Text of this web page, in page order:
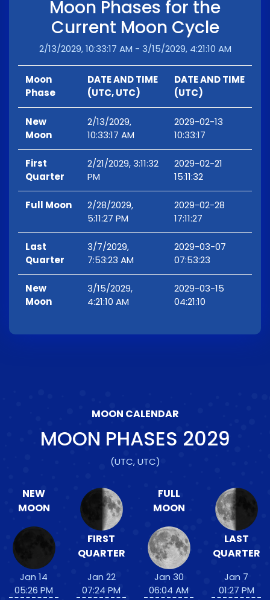
Moon Phases for the
Current Moon Cycle
2/13/2029, 10:33:17 AM - 3/15/2029, 4:21:10 AM
Moon
Phase
DATE AND TIME
(UTC, UTC)
DATE AND TIME
(UTC)
New
Moon
2/13/2029,
10:33:17 AM
2029-02-13
10:33:17
First
Quarter
2/21/2029, 3:11:32
PM
2029-02-21
15:11:32
Full Moon
2/28/2029,
5:11:27 PM
2029-02-28
17:11:27
Last
Quarter
3/7/2029,
7:53:23 AM
2029-03-07
07:53:23
New
Moon
3/15/2029,
4:21:10 AM
2029-03-15
04:21:10
MOON CALENDAR
MOON PHASES 2029
(UTC, UTC)
NEW
MOON
Jan 14
05:26 PM
FIRST
QUARTER
Jan 22
07:24 PM
FULL
MOON
Jan 30
06:04 AM
LAST
QUARTER
Jan 7
01:27 PM